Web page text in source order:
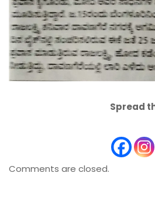
Spread
Comments are closed.